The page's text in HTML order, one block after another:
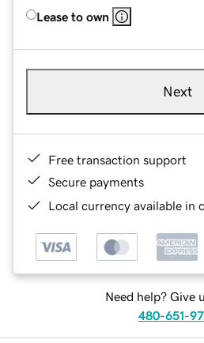
Lease to own
Next
Free transaction support
Secure payments
Local currency available in
Need help? Give
480-651-